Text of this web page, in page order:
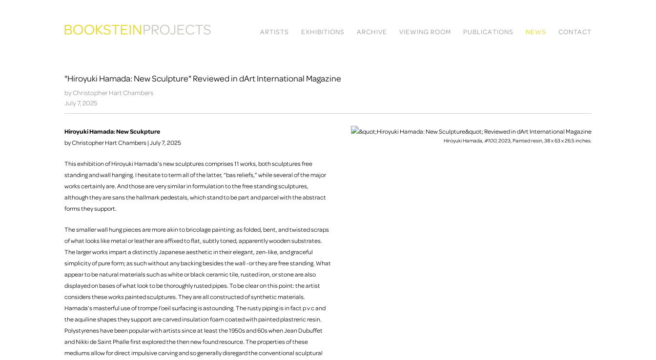
ARTISTS EXHIBITIONS ARCHIVE VIEWING ROOM PUBLICATIONS NEWS CONTACT
"Hiroyuki Hamada: New Sculpture" Reviewed in dArt International Magazine
by Christopher Hart Chambers
July 7, 2025
Hiroyuki Hamada,#100, 2023, Painted resin, 38 x 63 x 26.5 inches.
Hiroyuki Hamada: New Scukpture
by Christopher Hart Chambers | July 7, 2025
This exhibition of Hiroyuki Hamada’s new sculptures comprises 11 works, both sculptures free
standing and wall hanging. I hesitate to term all of the latter, “bas reliefs,” while several of the major
works certainly are. And those are very similar in formulation to the free standing sculptures,
although they are sans the hallmark pedestals, which stand to be part and parcel with the abstract
forms they support.
The smaller wall hung pieces are more akin to bricolage painting; as folded, bent, and twisted scraps
of what looks like metal or leather are affixed to flat, subtly toned, apparently wooden substrates.
The larger works impart a distinctly Japanese aesthetic in their elegant, zen-like, and graceful
simplicity of pure form; as such without any backing besides the wall -or they are free standing. What
appear to be natural materials such as white or black ceramic tile, rusted iron, or stone are also
displayed on bases of what look to be thoroughly rusted pipes. To be clear on this point: the artist
considers these works painted sculptures. They are all constructed of synthetic materials.
Hamada’s masterful use of trompe l’oeil surfacing is astounding. The rusty piping is in fact p v c and
the aquiline shapes they support are carved insulation foam coated with painted plastreric resin.
Polystyrenes have been popular with artists since at least the 1950s and 60s when Jean Dubuffet
and Nikki de Saint Phalle first explored the then new found resource. The properties of these
mediums allow for direct impulsive carving and so generally disregard the conventional sculptural